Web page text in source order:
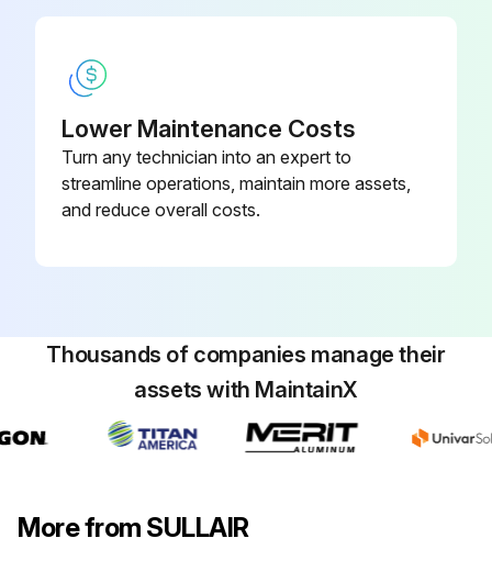
Lower Maintenance Costs
Turn any technician into an expert to
streamline operations, maintain more assets,
and reduce overall costs.
Thousands of companies manage their
assets with MaintainX
More from SULLAIR